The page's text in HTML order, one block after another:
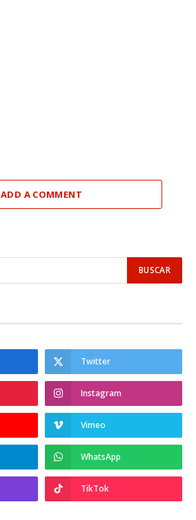
ADD A COMMENT
Twitter
Instagram
Vimeo
WhatsApp
TikTok